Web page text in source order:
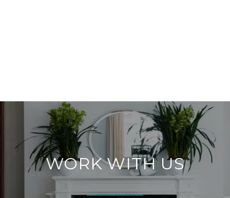
WORK WITH US